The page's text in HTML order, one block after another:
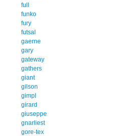
full
funko
fury
futsal
gaerne
gary
gateway
gathers
giant
gilson
gimpl
girard
giuseppe
gnarliest
gore-tex